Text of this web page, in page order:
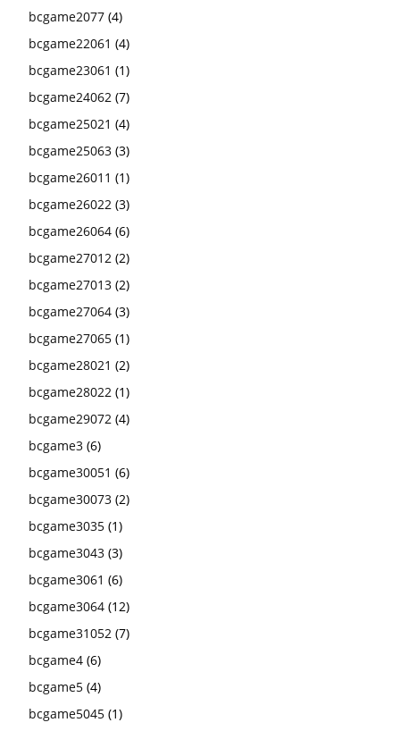
bcgame2077 (4)
bcgame22061 (4)
bcgame23061 (1)
bcgame24062 (7)
bcgame25021 (4)
bcgame25063 (3)
bcgame26011 (1)
bcgame26022 (3)
bcgame26064 (6)
bcgame27012 (2)
bcgame27013 (2)
bcgame27064 (3)
bcgame27065 (1)
bcgame28021 (2)
bcgame28022 (1)
bcgame29072 (4)
bcgame3 (6)
bcgame30051 (6)
bcgame30073 (2)
bcgame3035 (1)
bcgame3043 (3)
bcgame3061 (6)
bcgame3064 (12)
bcgame31052 (7)
bcgame4 (6)
bcgame5 (4)
bcgame5045 (1)